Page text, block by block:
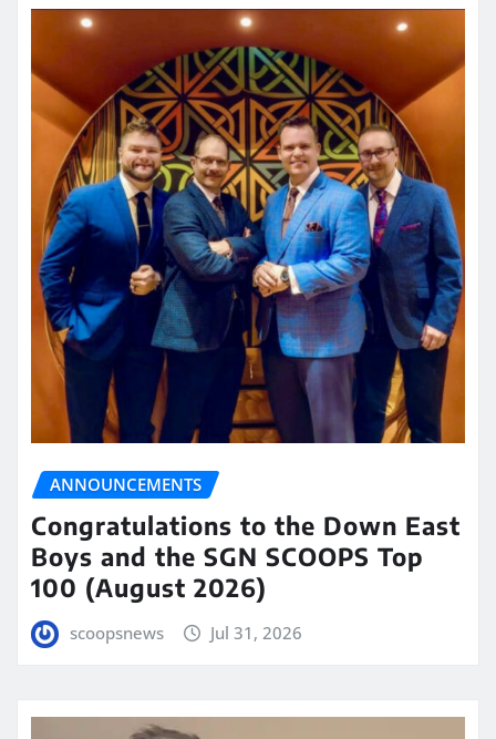
ANNOUNCEMENTS
Congratulations to the Down East
Boys and the SGN SCOOPS Top
100 (August 2026)
scoopsnews Jul 31, 2026